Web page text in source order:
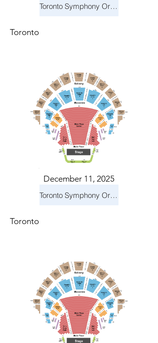
Toronto Symphony Orchestra: Holiday Pops
Toronto
December 11, 2025
Toronto Symphony Orchestra: Holiday Pops
Toronto